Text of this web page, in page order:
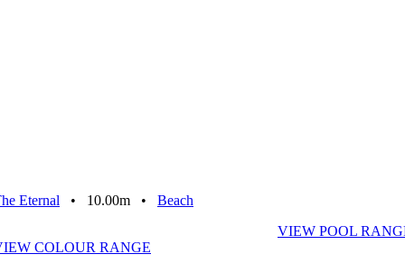
Eternal • 10.00m • Beach
VIEW POOL
COLOUR RANGE